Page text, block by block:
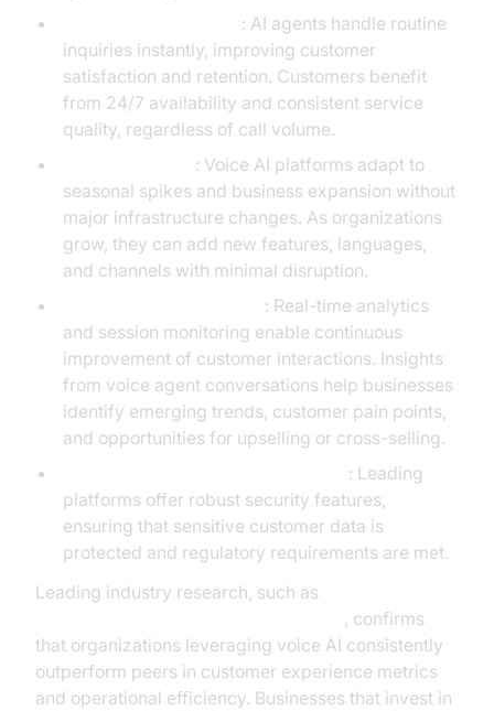
: AI agents handle routine
inquiries instantly, improving customer
satisfaction and retention. Customers benefit
from 24/7 availability and consistent service
quality, regardless of call volume.
: Voice AI platforms adapt to
seasonal spikes and business expansion without
major infrastructure changes. As organizations
grow, they can add new features, languages,
and channels with minimal disruption.
: Real-time analytics
and session monitoring enable continuous
improvement of customer interactions. Insights
from voice agent conversations help businesses
identify emerging trends, customer pain points,
and opportunities for upselling or cross-selling.
: Leading
platforms offer robust security features,
ensuring that sensitive customer data is
protected and regulatory requirements are met.
Leading industry research, such as
, confirms
that organizations leveraging voice AI consistently
outperform peers in customer experience metrics
and operational efficiency. Businesses that invest in